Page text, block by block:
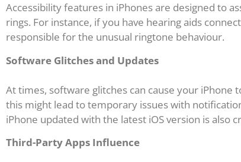
Accessibility features in iPhones are designed to
rings. For instance, if you have hearing aids
responsible for the unusual ringtone behaviour.
Software Glitches and Updates
At times, software glitches can cause your iPhone
this might lead to temporary issues with
iPhone updated with the latest iOS version is also
Third-Party Apps Influence